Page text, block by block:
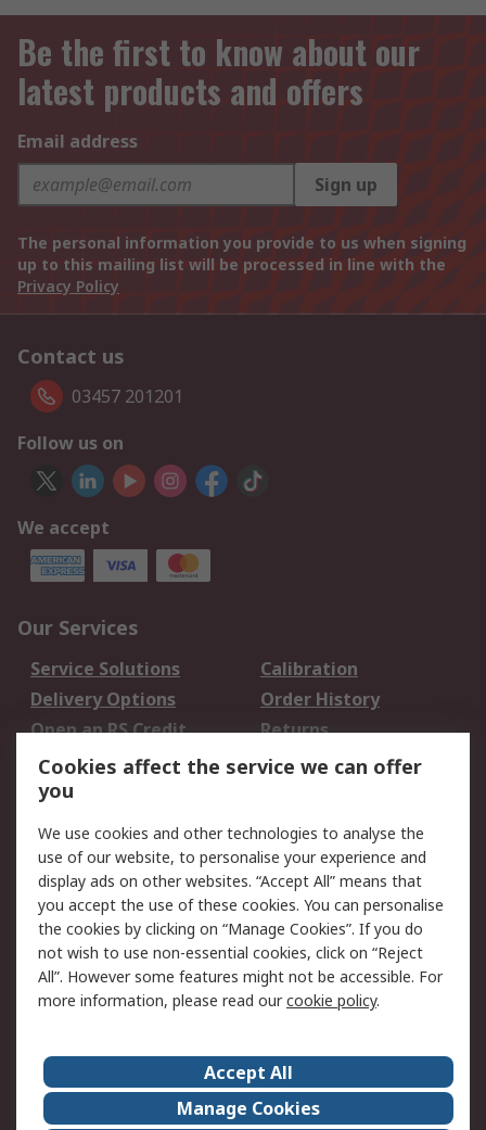
Be the first to know about our
latest products and offers
Email address
Sign up
The personal information you provide to us when signing
up to this mailing list will be processed in line with the
Privacy Policy
Contact us
03457 201201
Follow us on
We accept
Our Services
Service Solutions
Calibration
Delivery Options
Order History
Open an RS Credit
Account
Returns
Scheduled Orders
Legal
Cookie Policy
Email Security
Privacy Policy -
Updated
Website Terms
Terms and Conditions
of Sale
About Us
Careers
Corporate Group
Events
Cookies affect the service we can offer
you
We use cookies and other technologies to analyse the
use of our website, to personalise your experience and
display ads on other websites. “Accept All” means that
you accept the use of these cookies. You can personalise
the cookies by clicking on “Manage Cookies”. If you do
not wish to use non-essential cookies, click on “Reject
All”. However some features might not be accessible. For
more information, please read ourcookie policy.
Accept All
Manage Cookies